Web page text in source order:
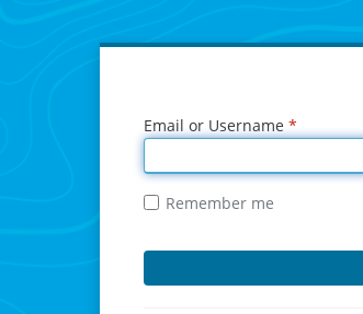
Email or Username *
Remember me